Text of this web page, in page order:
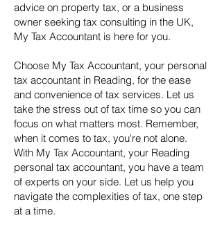
advice on property tax, or a business
owner seeking tax consulting in the UK,
My Tax Accountant is here for you.
Choose My Tax Accountant, your personal
tax accountant in Reading, for the ease
and convenience of tax services. Let us
take the stress out of tax time so you can
focus on what matters most. Remember,
when it comes to tax, you're not alone.
With My Tax Accountant, your Reading
personal tax accountant, you have a team
of experts on your side. Let us help you
navigate the complexities of tax, one step
at a time.